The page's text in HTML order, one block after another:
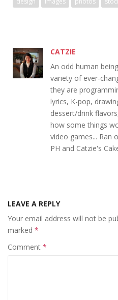
CATZIE
An odd human
variety of ever-
they are
lyrics, K-pop,
dessert/drink
how some things
video games... Ran
PH and Catzie's
LEAVE A REPLY
Your email address will not be
marked *
Comment *